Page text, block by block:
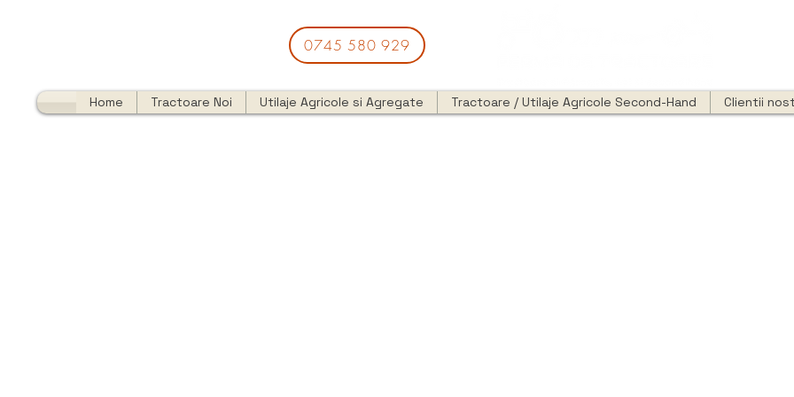
0745 580 929
Home Tractoare Noi Utilaje Agricole si Agregate Tractoare / Utilaje Agricole Second-Hand Clientii